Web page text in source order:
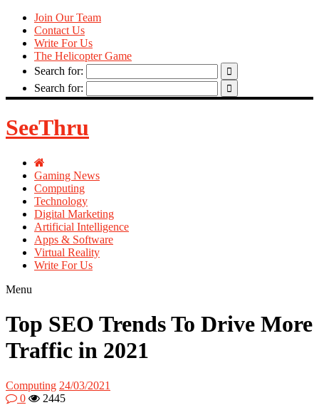
Join Our Team
Contact Us
Write For Us
The Helicopter Game
Search for:
Search for:
SeeThru
Gaming News
Computing
Technology
Digital Marketing
Artificial Intelligence
Apps & Software
Virtual Reality
Write For Us
Menu
Top SEO Trends To Drive More
Traffic in 2021
Computing 24/03/2021
0
2445